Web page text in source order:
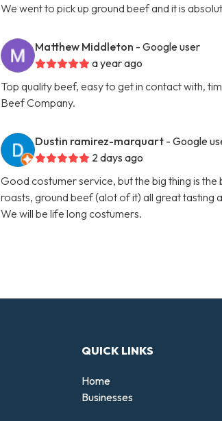
We went to pick up ground beef and it is
Matthew Middleton - Google user
a year ago
Top quality beef, easy to get in contact with,
Beef Company.
Dustin ramirez-marquart - Google
2 days ago
Good costumer service, but the big thing is
roasts, ground beef (alot of it) all great tasting
We will be life long costumers.
QUICK LINKS
Home
Businesses